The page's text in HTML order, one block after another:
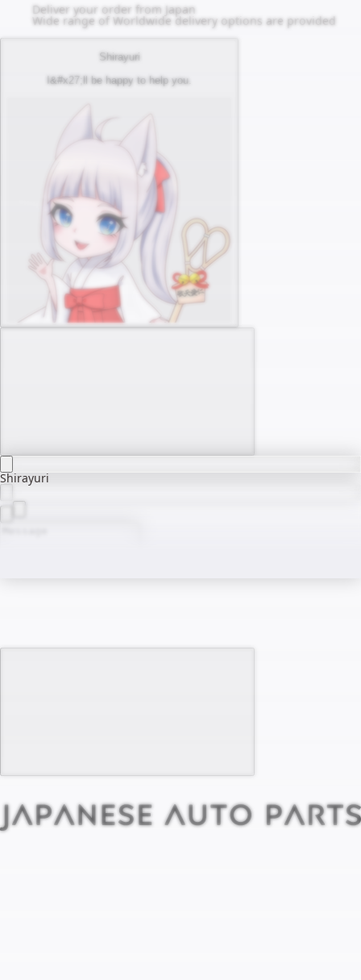
Deliver your order from Japan
Wide range of Worldwide delivery options are provided
Shirayuri
I&#x27;ll be happy to help you.
Shirayuri